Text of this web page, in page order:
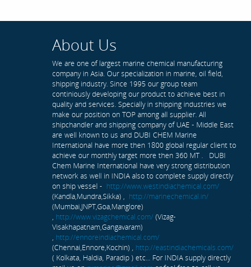
About Us
We are one of largest marine chemical manufacturing
company in Asia. Our specialization in marine, oil field,
shipping industry. Since 1995 our group team
continiously developing our product to achieve best in
quality and services. Specially in shipping industries we
make our position on TOP among all supplier. All
shipchandler and shipping company of UAE - Middle East
are well known to us and DUBI CHEM Marine
International have more then 1800 global regular client to
achieve our monthly target more then 360 MT . DUBI
Chem Marine International have very strong distribution
network as well in INDIA also to complete supply directly
on ship vessel - http://www.westindiachemical.com/
(Kandla,Mundra,Sikka) , http://marinechemical.in/
(Mumbai,JNPT,Goa,Manglore)
, http://www.vizagchemical.com/ (Vizag-
Visakhapatnam,Gangavaram)
, http://ennoreindiachemical.com/
(Chennai,Ennore,Kochin) , http://eastindiachemicals.com/
( Kolkata, Haldia, Paradip ) etc... For INDIA supply directly